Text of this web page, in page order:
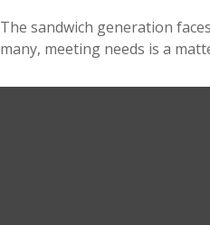
The sandwich generation
many, meeting needs is a